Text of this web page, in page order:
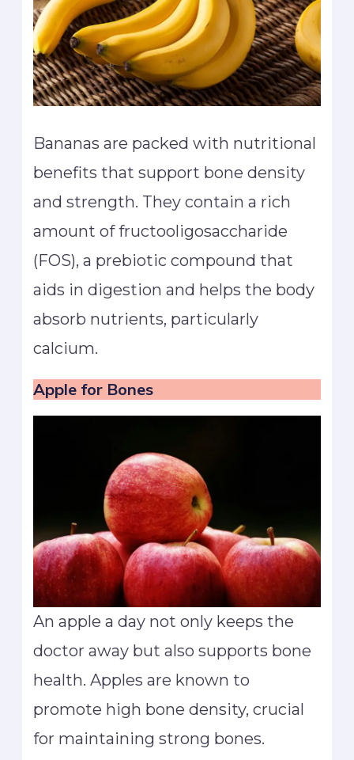
Bananas are packed with nutritional
benefits that support bone density
and strength. They contain a rich
amount of fructooligosaccharide
(FOS), a prebiotic compound that
aids in digestion and helps the body
absorb nutrients, particularly
calcium.
Apple for Bones
An apple a day not only keeps the
doctor away but also supports bone
health. Apples are known to
promote high bone density, crucial
for maintaining strong bones.